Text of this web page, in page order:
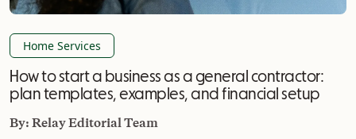
Home Services
How to start a business as a general contractor:
plan templates, examples, and financial setup
By:Relay Editorial Team